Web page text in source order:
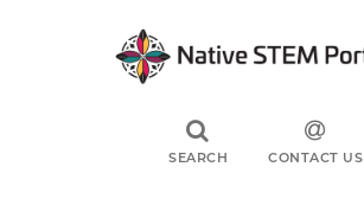
SEARCH CONTACT US